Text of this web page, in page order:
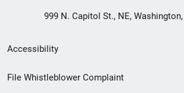
999 N. Capitol St., NE, Washington,
Secondary
Footer
Accessibility
File Whistleblower Complaint